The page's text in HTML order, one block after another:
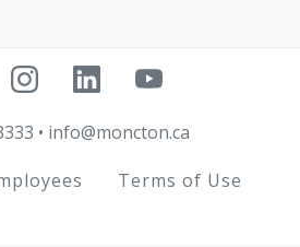
• info@moncton.ca
Terms of Use